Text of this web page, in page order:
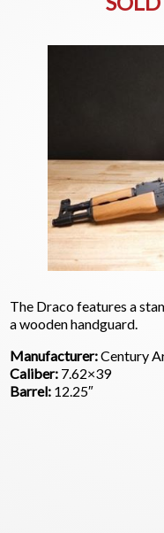
The Draco features a
a wooden handguard.
Manufacturer:Century
Caliber: 7.62×39
Barrel: 12.25″